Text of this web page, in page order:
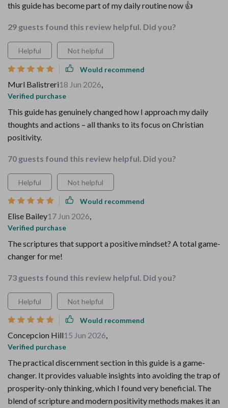
this guide has become part of my daily routine now 👍
29 guests found this review helpful. Did you?
Helpful Not helpful
Would recommend
Murl Balistreri18 Jun 2026,
Verified purchase
This guide has genuinely changed how I approach my daily
thoughts and actions – all thanks to its focus on Christian
positivity.
70 guests found this review helpful. Did you?
Helpful Not helpful
Would recommend
Elise Bailey17 Jun 2026,
Verified purchase
The scriptures that support a positive mindset? A total game-
changer for me!
73 guests found this review helpful. Did you?
Helpful Not helpful
Would recommend
Concepcion Hill15 Jun 2026,
Verified purchase
The practical discernment section in this guide is a game-
changer. It provides valuable insights into avoiding the trap of
prosperity-only thinking, which I found very beneficial. The
blend of scripture and modern positivity methods makes it an